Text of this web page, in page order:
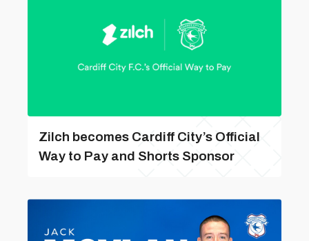
Zilch becomes Cardiff City’s Official
Way to Pay and Shorts Sponsor